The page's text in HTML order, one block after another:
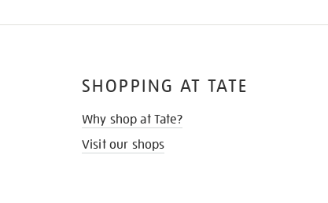
SHOPPING AT TATE
Why shop at Tate?
Visit our shops